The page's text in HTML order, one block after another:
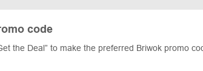
code
the Deal” to make the preferred Briwok promo